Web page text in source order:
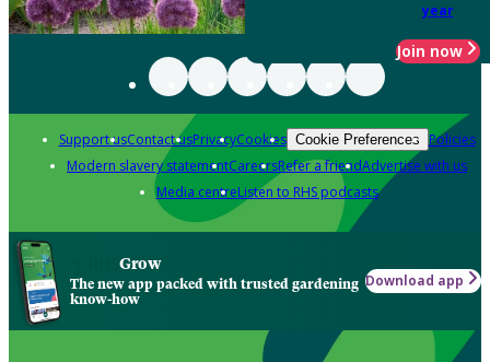
year
Join now
Support usContact usPrivacyCookies Cookie Preferences Policies
Modern slavery statementCareersRefer a friendAdvertise with us
Media centreListen to RHS podcasts
Grow
The new app packed with trusted gardening
know-how
Download app